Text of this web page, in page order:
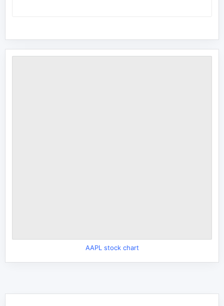
AAPL stock chart